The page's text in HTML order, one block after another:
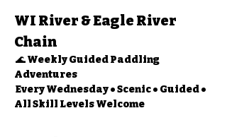
WI River & Eagle River
Chain
🌊 Weekly Guided Paddling
Adventures
All Skill Levels Welcome